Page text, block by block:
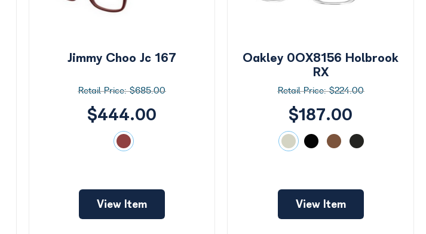
Jimmy Choo Jc 167
$685.00
$444.00
View Item
Oakley 0OX8156 Holbrook
RX
$224.00
$187.00
View Item